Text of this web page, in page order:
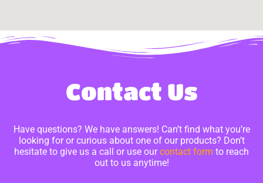
Contact Us
Have questions? We have answers! Can’t find what you’re
looking for or curious about one of our products? Don’t
hesitate to give us a call or use ourcontact form to reach
out to us anytime!